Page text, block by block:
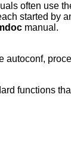
often use
started by
manual.
autoconf,
functions